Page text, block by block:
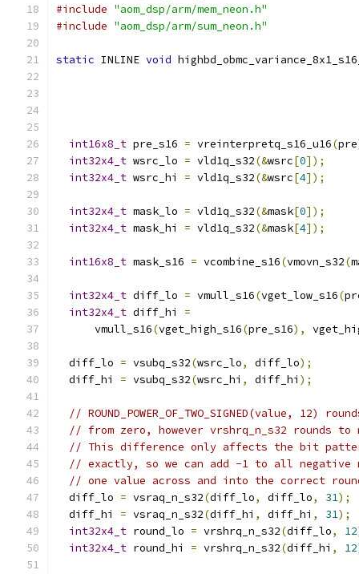
#include "aom_dsp/arm/mem_neon.h"
#include "aom_dsp/arm/sum_neon.h"
static INLINE void
int16x8_t pre_s16 = vreinterpretq_s16_u16(pre
int32x4_t wsrc_lo = vld1q_s32(&wsrc[0]);
int32x4_t wsrc_hi = vld1q_s32(&wsrc[4]);
int32x4_t mask_lo = vld1q_s32(&mask[0]);
int32x4_t mask_hi = vld1q_s32(&mask[4]);
int16x8_t mask_s16 = vcombine_s16(vmovn_s32(
int32x4_t diff_lo = vmull_s16(vget_low_s16(
int32x4_t diff_hi =
      vmull_s16
(vget_high_s16(pre_s16),
  diff_lo
= vsubq_s32(wsrc_lo, diff_lo);
  diff_hi
= vsubq_s32(wsrc_hi , diff_hi );
// ROUND_POWER_OF_TWO_SIGNED(value, 12)
// from zero, however vrshrq_n_s32 rounds
// This difference only affects the bit
// exactly, so we can add -1 to all negative
// one value across and into the correct
  diff_lo
= vsraq_n_s32(diff_lo, diff_lo, 31);
  diff_hi
= vsraq_n_s32(diff_hi , diff_hi , 31);
int32x4_t round_lo = vrshrq_n_s32(diff_lo, 12
int32x4_t round_hi = vrshrq_n_s32(diff_hi , 12